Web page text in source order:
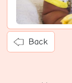
Back